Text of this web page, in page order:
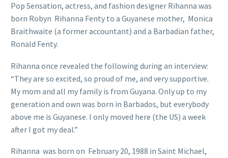
Pop Sensation, actress, and fashion designer Rihanna was
born Robyn Rihanna Fenty to a Guyanese mother, Monica
Braithwaite (a former accountant) and a Barbadian father,
Ronald Fenty.
Rihanna once revealed the following during an interview:
“They are so excited, so proud of me, and very supportive.
My mom and all my family is from Guyana. Only up to my
generation and own was born in Barbados, but everybody
above me is Guyanese. I only moved here (the US) a week
after I got my deal.”
Rihanna was born on February 20, 1988 in Saint Michael,